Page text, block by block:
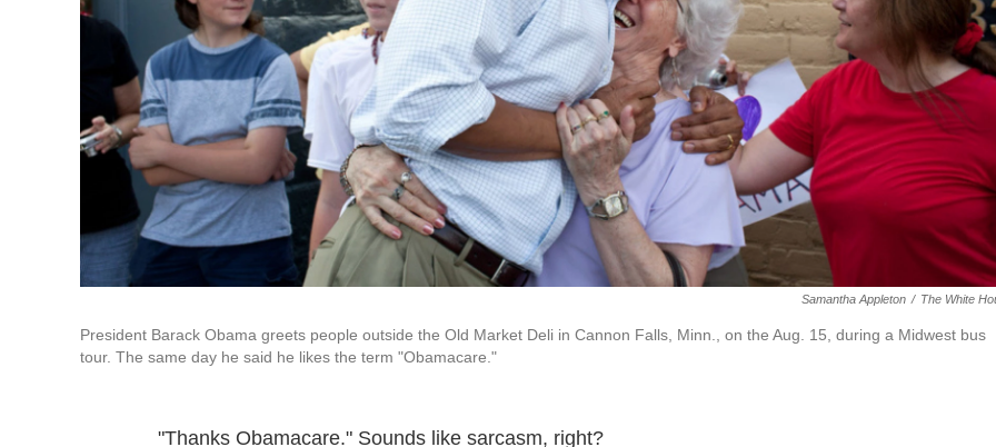
Samantha Appleton / The White
President Barack Obama greets people outside the Old Market Deli in Cannon Falls, Minn., on the Aug. 15, during a Midwest bus
tour. The same day he said he likes the term "Obamacare."
"Thanks Obamacare." Sounds like sarcasm, right?